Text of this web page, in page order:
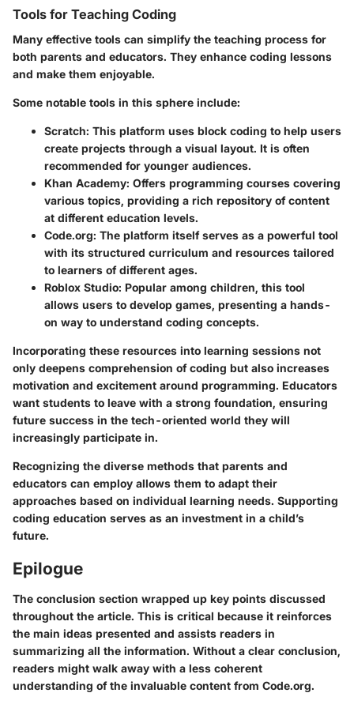
Tools for Teaching Coding
Many effective tools can simplify the teaching process for
both parents and educators. They enhance coding lessons
and make them enjoyable.
Some notable tools in this sphere include:
Scratch: This platform uses block coding to help users
create projects through a visual layout. It is often
recommended for younger audiences.
Khan Academy: Offers programming courses covering
various topics, providing a rich repository of content
at different education levels.
Code.org: The platform itself serves as a powerful tool
with its structured curriculum and resources tailored
to learners of different ages.
Roblox Studio: Popular among children, this tool
allows users to develop games, presenting a hands-
on way to understand coding concepts.
Incorporating these resources into learning sessions not
only deepens comprehension of coding but also increases
motivation and excitement around programming. Educators
want students to leave with a strong foundation, ensuring
future success in the tech-oriented world they will
increasingly participate in.
Recognizing the diverse methods that parents and
educators can employ allows them to adapt their
approaches based on individual learning needs. Supporting
coding education serves as an investment in a child’s
future.
Epilogue
The conclusion section wrapped up key points discussed
throughout the article. This is critical because it reinforces
the main ideas presented and assists readers in
summarizing all the information. Without a clear conclusion,
readers might walk away with a less coherent
understanding of the invaluable content from Code.org.